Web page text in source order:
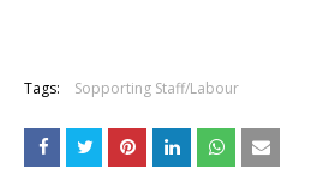
Tags: Sopporting Staff/Labour